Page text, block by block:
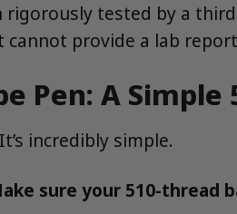
rigorously tested by a
provide a lab
Pen: A Simple
incredibly simple.
sure your 510-thread